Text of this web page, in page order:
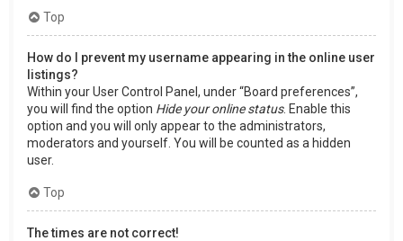
Top
How do I prevent my username appearing in the online user
listings?
Within your User Control Panel, under “Board preferences”,
you will find the option Hide your online status. Enable this
option and you will only appear to the administrators,
moderators and yourself. You will be counted as a hidden
user.
Top
The times are not correct!